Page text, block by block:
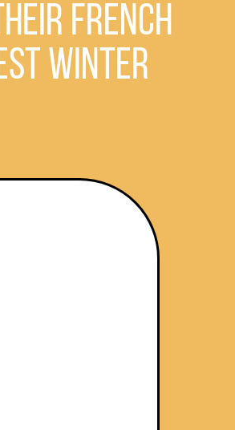
French
Winter